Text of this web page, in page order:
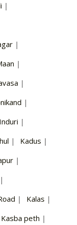
|
|
|
|
|
Induri |
| Kadus |
|
|
| Kalas |
Kasba peth |